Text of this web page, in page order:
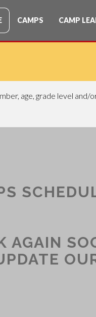
CAMPS CAMP
age, grade level
AGAIN